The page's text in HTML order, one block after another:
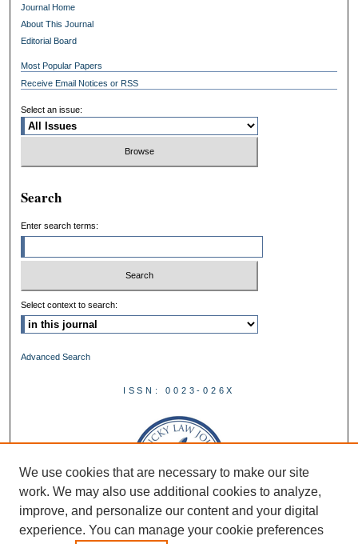
Journal Home
About This Journal
Editorial Board
Most Popular Papers
Receive Email Notices or RSS
Select an issue:
Search
Enter search terms:
Select context to search:
Advanced Search
ISSN: 0023-026X
We use cookies that are necessary to make our site
work. We may also use additional cookies to analyze,
improve, and personalize our content and your digital
experience. You can manage your cookie preferences